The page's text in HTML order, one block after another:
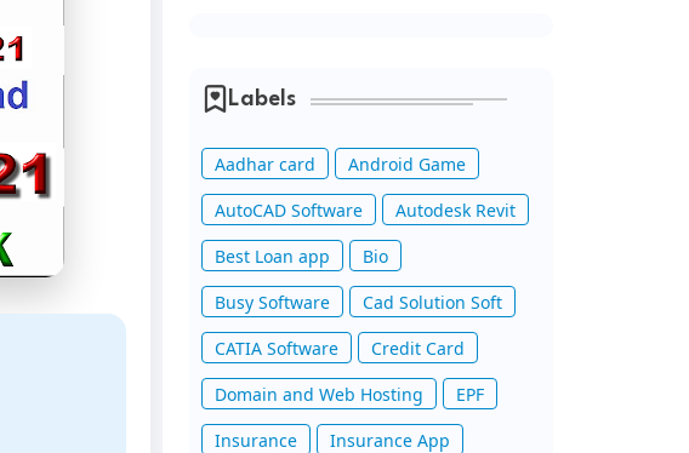
Labels
Aadhar card
Android Game
AutoCAD Software
Autodesk Revit
Best Loan app
Bio
Busy Software
Cad Solution Soft
CATIA Software
Credit Card
Domain and Web Hosting
EPF
Insurance
Insurance App